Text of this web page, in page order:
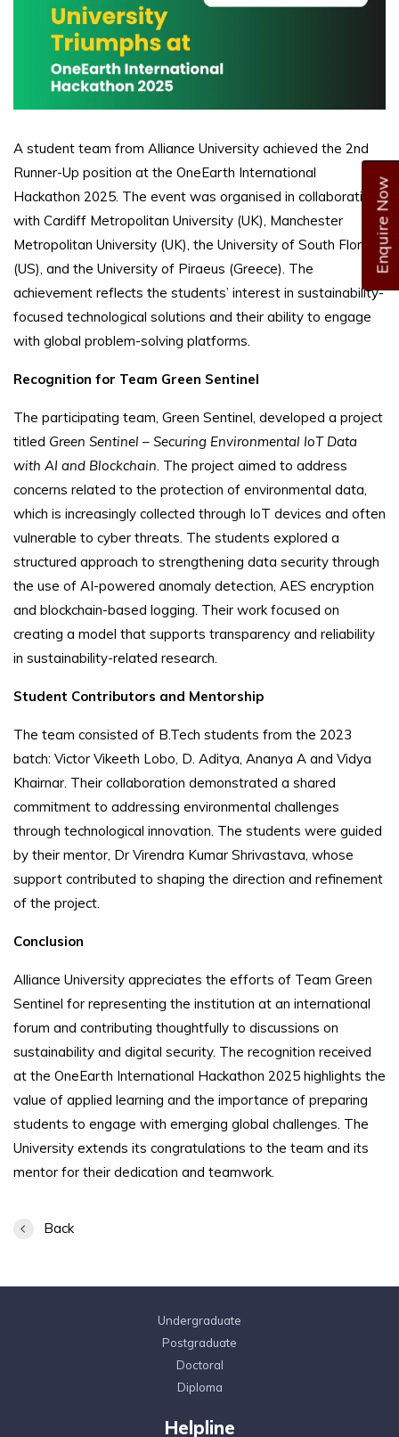
Enquire Now
A student team from Alliance University achieved the 2nd
Runner-Up position at the OneEarth International
Hackathon 2025. The event was organised in collaboration
with Cardiff Metropolitan University (UK), Manchester
Metropolitan University (UK), the University of South Florida
(US), and the University of Piraeus (Greece). The
achievement reflects the students’ interest in sustainability-
focused technological solutions and their ability to engage
with global problem-solving platforms.
Recognition for Team Green Sentinel
The participating team, Green Sentinel, developed a project
titled Green Sentinel – Securing Environmental IoT Data
with AI and Blockchain . The project aimed to address
concerns related to the protection of environmental data,
which is increasingly collected through IoT devices and often
vulnerable to cyber threats. The students explored a
structured approach to strengthening data security through
the use of AI-powered anomaly detection, AES encryption
and blockchain-based logging. Their work focused on
creating a model that supports transparency and reliability
in sustainability-related research.
Student Contributors and Mentorship
The team consisted of B.Tech students from the 2023
batch: Victor Vikeeth Lobo, D. Aditya, Ananya A and Vidya
Khairnar. Their collaboration demonstrated a shared
commitment to addressing environmental challenges
through technological innovation. The students were guided
by their mentor, Dr Virendra Kumar Shrivastava, whose
support contributed to shaping the direction and refinement
of the project.
Conclusion
Alliance University appreciates the efforts of Team Green
Sentinel for representing the institution at an international
forum and contributing thoughtfully to discussions on
sustainability and digital security. The recognition received
at the OneEarth International Hackathon 2025 highlights the
value of applied learning and the importance of preparing
students to engage with emerging global challenges. The
University extends its congratulations to the team and its
mentor for their dedication and teamwork.
Back
Undergraduate
Postgraduate
Doctoral
Diploma
Helpline